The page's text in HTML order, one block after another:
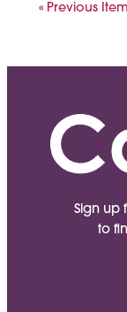
« Previous
Sign up
to